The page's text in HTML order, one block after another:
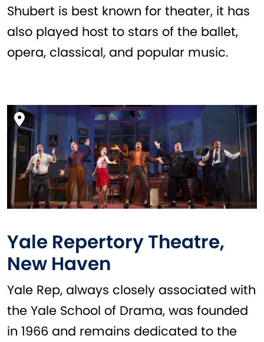
Shubert is best known for theater, it has
also played host to stars of the ballet,
opera, classical, and popular music.
Yale Repertory Theatre,
New Haven
Yale Rep, always closely associated with
the Yale School of Drama, was founded
in 1966 and remains dedicated to the